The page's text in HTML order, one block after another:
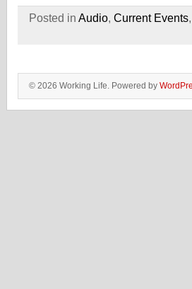
Posted in Audio, Current Events,
© 2026 Working Life. Powered by